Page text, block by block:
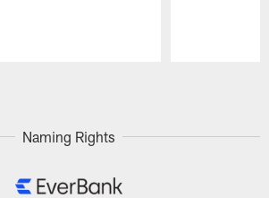
Naming Rights